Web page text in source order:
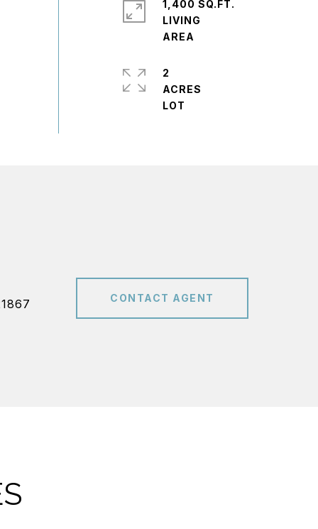
1,400 SQ.FT.
LIVING
2
ACRES
CONTACT AGENT